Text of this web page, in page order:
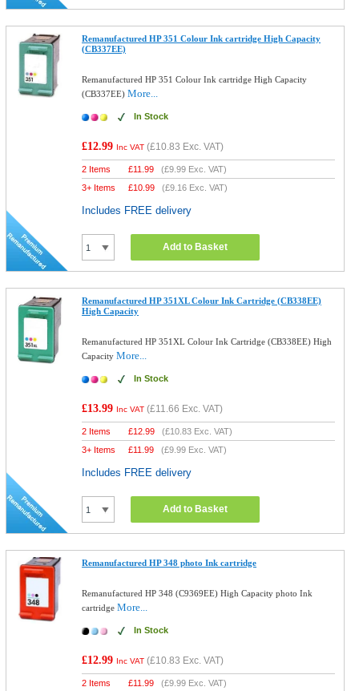
Remanufactured HP 351 Colour Ink cartridge High Capacity
(CB337EE)
Remanufactured HP 351 Colour Ink cartridge High Capacity
(CB337EE)More...
In Stock
£12.99 Inc VAT (£10.83 Exc. VAT)
2 Items £11.99 (£9.99 Exc. VAT)
3+ Items
£10.99 (£9.16 Exc. VAT)
Includes FREE delivery
Add to Basket
Remanufactured HP 351XL Colour Ink Cartridge (CB338EE)
High Capacity
Remanufactured HP 351XL Colour Ink Cartridge (CB338EE) High
CapacityMore...
In Stock
£13.99 Inc VAT (£11.66 Exc. VAT)
2 Items £12.99 (£10.83 Exc. VAT)
3+ Items
£11.99 (£9.99 Exc. VAT)
Includes FREE delivery
Add to Basket
Remanufactured HP 348 photo Ink cartridge
Remanufactured HP 348 (C9369EE) High Capacity photo Ink
cartridgeMore...
In Stock
£12.99 Inc VAT (£10.83 Exc. VAT)
2 Items £11.99 (£9.99 Exc. VAT)